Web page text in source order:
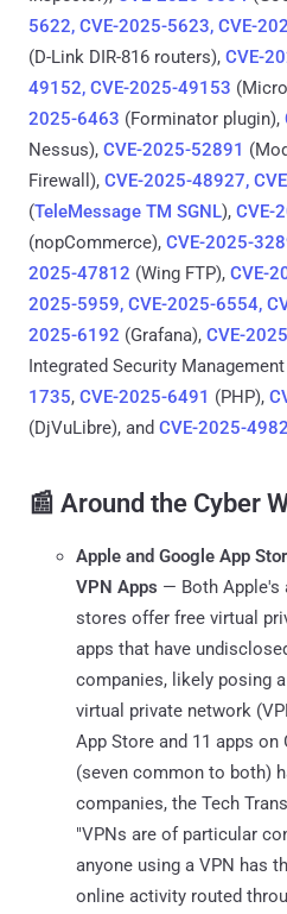
5622, CVE-2025-5623, CVE-
(D-Link DIR-816 routers), CVE-
49152, CVE-2025-49153
2025-6463 (Forminator plugin),
Nessus), CVE-2025-52891
Firewall), CVE-2025-48927,
(TeleMessage TM SGNL), CVE-
(nopCommerce), CVE-2025-
2025-47812 (Wing FTP), CVE-
2025-5959, CVE-2025-6554,
2025-6192 (Grafana), CVE-
Integrated Security
1735, CVE-2025-6491 (PHP),
(DjVuLibre), and CVE-2025-
📰 Around the Cyber
Apple and Google App
VPN Apps — Both Apple's
stores offer free virtual
apps that have
companies, likely posing
virtual private network
App Store and 11 apps on
(seven common to both)
companies, the Tech
"VPNs are of particular
anyone using a VPN has
online activity routed